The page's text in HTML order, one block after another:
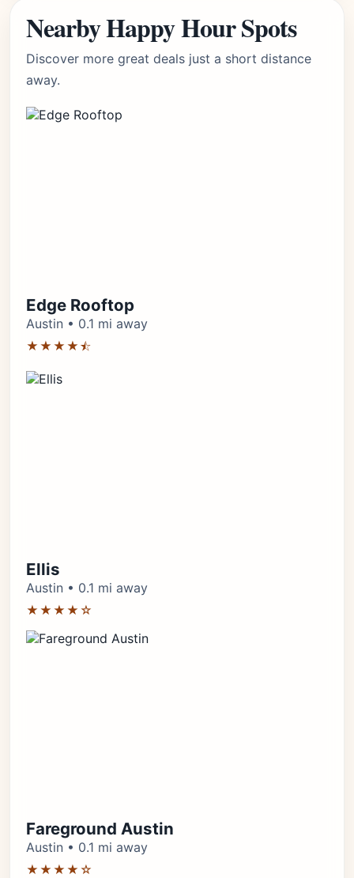
Nearby Happy Hour Spots
Discover more great deals just a short distance
away.
Edge Rooftop
Austin • 0.1 mi away
★★★★⯪
Ellis
Austin • 0.1 mi away
★★★★☆
Fareground Austin
Austin • 0.1 mi away
★★★★☆